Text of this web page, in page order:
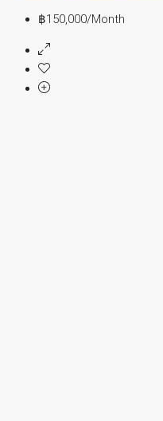
฿150,000/Month